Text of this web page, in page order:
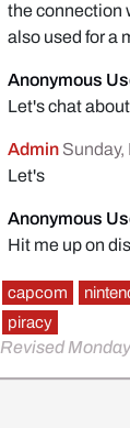
the connection
also used for a
Anonymous
Let's chat
Admin Sunday,
Let's
Anonymous
Hit me up on
capcom
piracy
Revised